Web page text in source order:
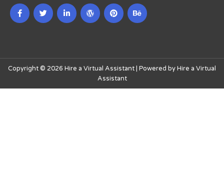
Copyright © 2026 Hire a Virtual Assistant | Powered by Hire a Virtual
Assistant